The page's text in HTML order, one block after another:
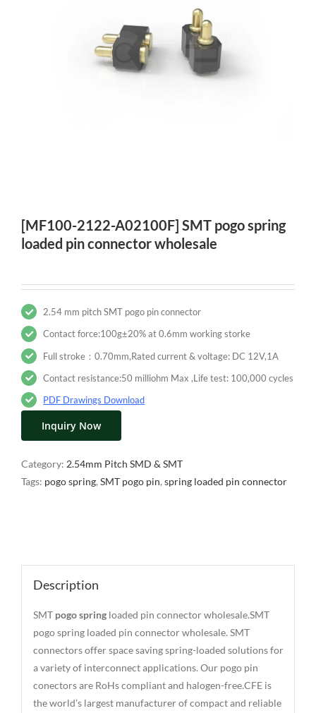
[MF100-2122-A02100F] SMT pogo spring
loaded pin connector wholesale
2.54 mm pitch SMT pogo pin connector
Contact force:100g±20% at 0.6mm working storke
Full stroke：0.70mm,Rated current & voltage: DC 12V,1A
Contact resistance:50 milliohm Max ,Life test: 100,000 cycles
PDF Drawings Download
Inquiry Now
Category: 2.54mm Pitch SMD & SMT
Tags: pogo spring, SMT pogo pin, spring loaded pin connector
Description
SMT pogo springloaded pin connector wholesale.SMT
pogo spring loaded pin connector wholesale. SMT
connectors offer space saving spring-loaded solutions for
a variety of interconnect applications. Our pogo pin
conectors are RoHs compliant and halogen-free.CFE is
the world’s largest manufacturer of compact and reliable